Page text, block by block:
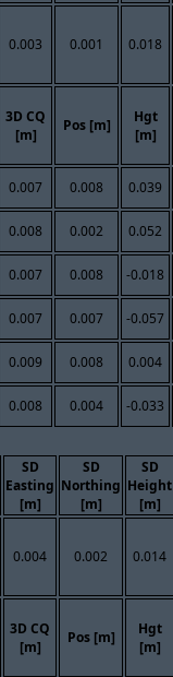
0.003 0.001 0.018
3D CQ
[m]
Pos [m]
Hgt
[m]
0.007 0.008 0.039
0.008 0.002 0.052
0.007 0.008 -0.018
0.007 0.007 -0.057
0.009 0.008 0.004
0.008 0.004 -0.033
SD
Easting
[m]
SD
Northing
[m]
SD
Height
[m]
0.004 0.002 0.014
3D CQ
[m]
Pos [m]
Hgt
[m]